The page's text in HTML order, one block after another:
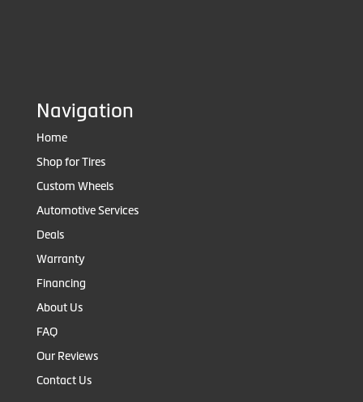
Navigation
Home
Shop for Tires
Custom Wheels
Automotive Services
Deals
Warranty
Financing
About Us
FAQ
Our Reviews
Contact Us